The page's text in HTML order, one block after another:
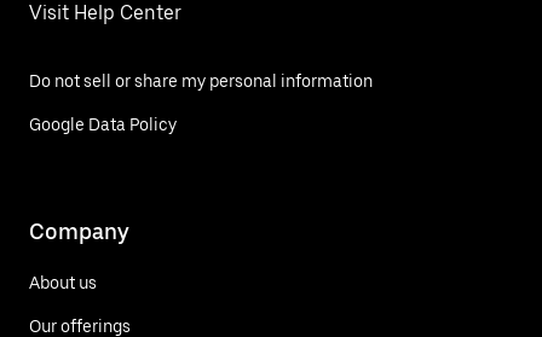
Visit Help Center
Do not sell or share my personal information
Google Data Policy
Company
About us
Our offerings